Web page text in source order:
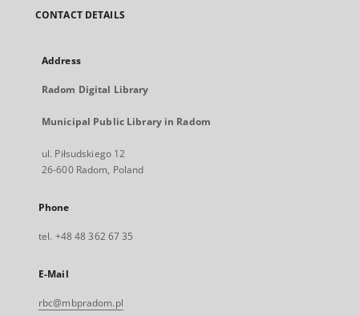
CONTACT DETAILS
Address
Radom Digital Library
Municipal Public Library in Radom
ul. Piłsudskiego 12
26-600 Radom, Poland
Phone
tel. +48 48 362 67 35
E-Mail
rbc@mbpradom.pl